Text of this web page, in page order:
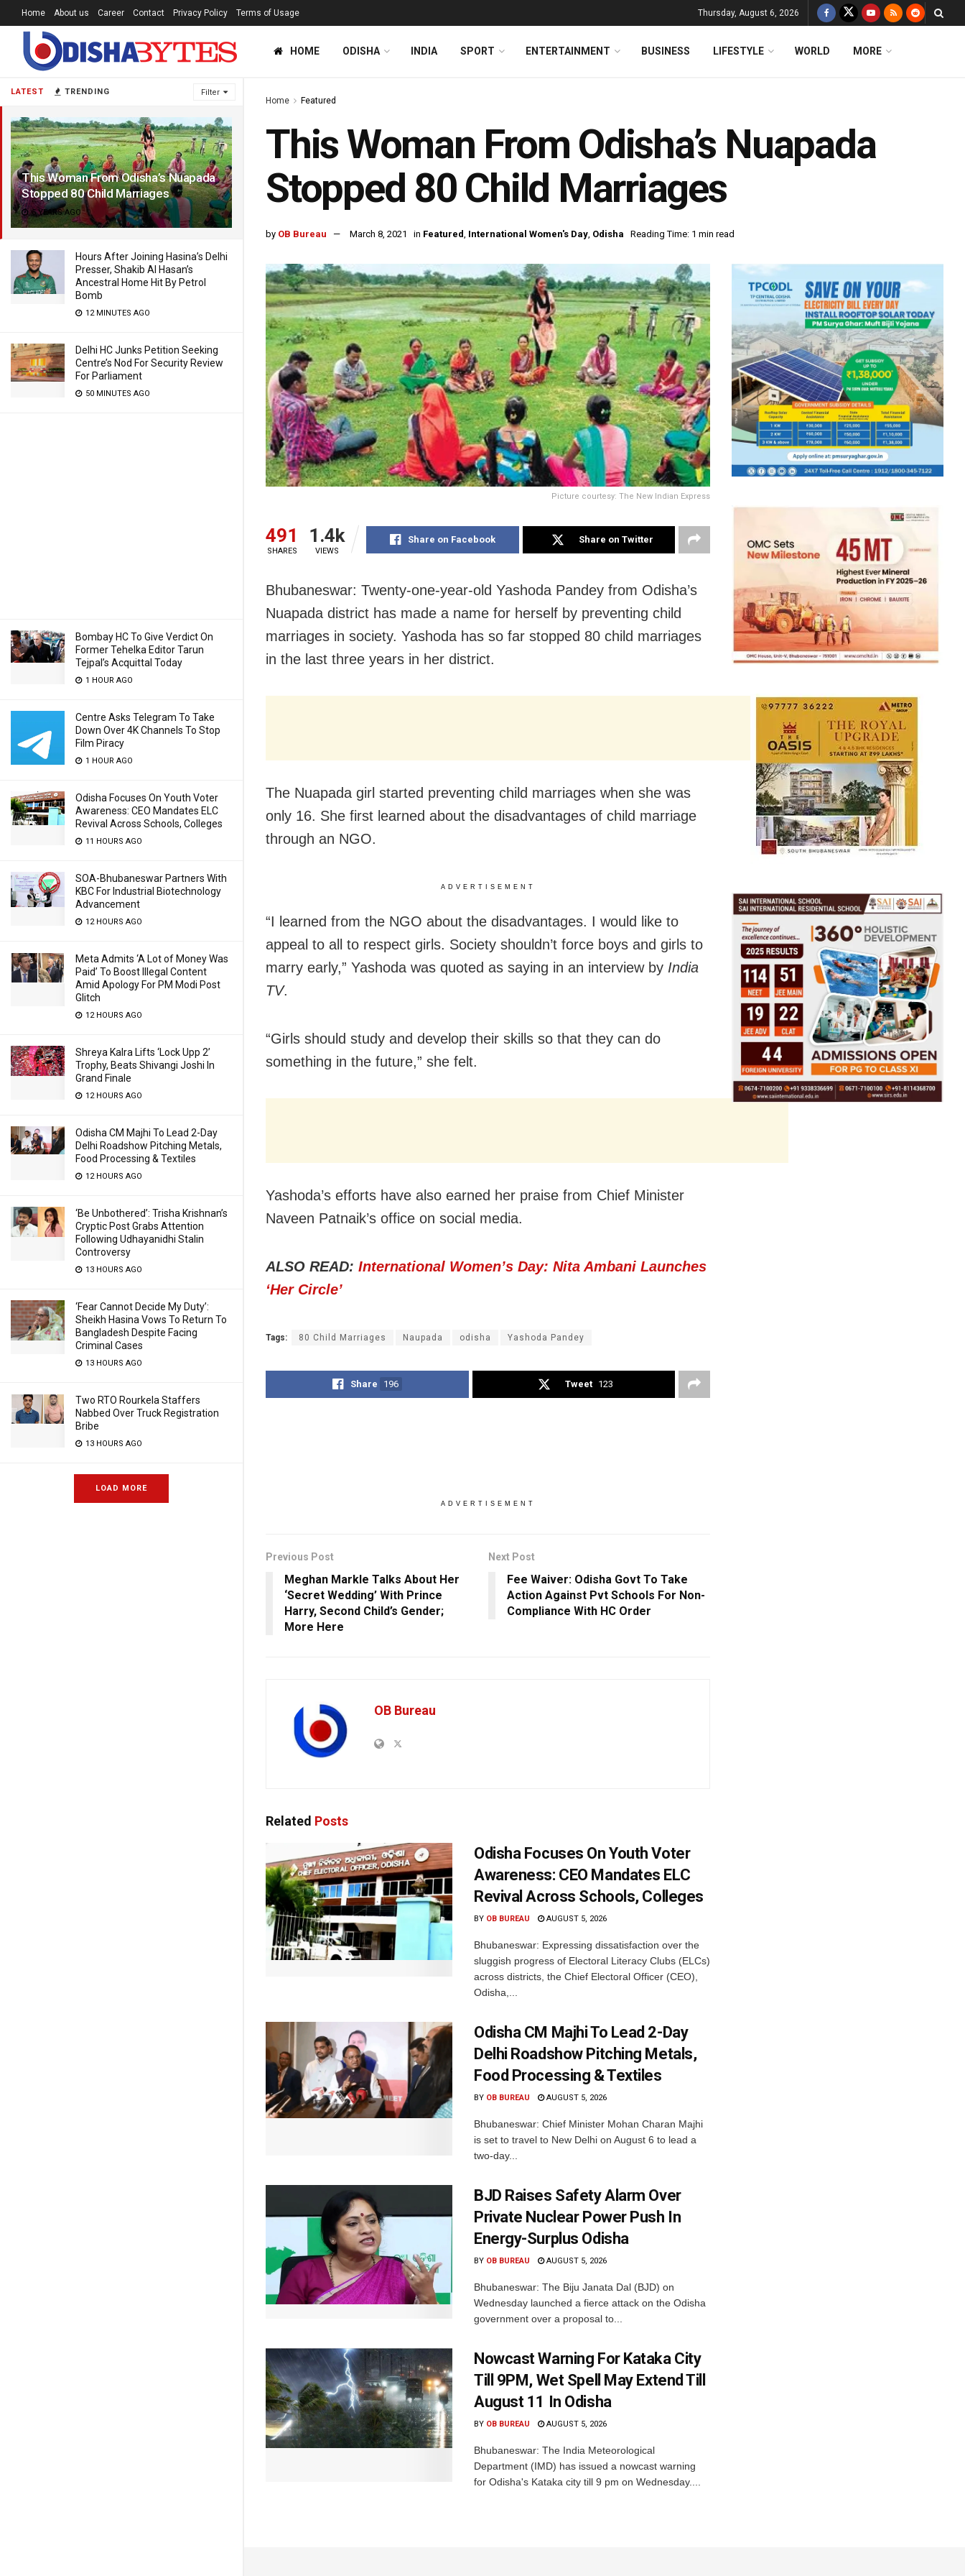
LATEST TRENDING Filter
This Woman From Odisha’s Nuapada
Stopped 80 Child Marriages
5 YEARS AGO
Hours After Joining Hasina’s Delhi
Presser, Shakib Al Hasan’s
Ancestral Home Hit By Petrol
Bomb
12 MINUTES AGO
Delhi HC Junks Petition Seeking
Centre’s Nod For Security Review
For Parliament
50 MINUTES AGO
Bombay HC To Give Verdict On
Former Tehelka Editor Tarun
Tejpal’s Acquittal Today
1 HOUR AGO
Centre Asks Telegram To Take
Down Over 4K Channels To Stop
Film Piracy
1 HOUR AGO
Odisha Focuses On Youth Voter
Awareness: CEO Mandates ELC
Revival Across Schools, Colleges
11 HOURS AGO
SOA-Bhubaneswar Partners With
KBC For Industrial Biotechnology
Advancement
12 HOURS AGO
Meta Admits ‘A Lot of Money Was
Paid’ To Boost Illegal Content
Amid Apology For PM Modi Post
Glitch
12 HOURS AGO
Shreya Kalra Lifts ‘Lock Upp 2’
Trophy, Beats Shivangi Joshi In
Grand Finale
12 HOURS AGO
Odisha CM Majhi To Lead 2-Day
Delhi Roadshow Pitching Metals,
Food Processing & Textiles
12 HOURS AGO
‘Be Unbothered’: Trisha Krishnan’s
Cryptic Post Grabs Attention
Following Udhayanidhi Stalin
Controversy
13 HOURS AGO
‘Fear Cannot Decide My Duty’:
Sheikh Hasina Vows To Return To
Bangladesh Despite Facing
Criminal Cases
13 HOURS AGO
Two RTO Rourkela Staffers
Nabbed Over Truck Registration
Bribe
13 HOURS AGO
LOAD MORE
Home About us Career Contact Privacy Policy Terms of Usage Thursday, August 6, 2026
HOME ODISHA INDIA SPORT ENTERTAINMENT BUSINESS LIFESTYLE WORLD MORE
Home Featured
This Woman From Odisha’s Nuapada
Stopped 80 Child Marriages
by OB Bureau March 8, 2021 in Featured, International Women's Day, Odisha Reading Time: 1 min read
Picture courtesy: The New Indian Express
491
SHARES
1.4k
VIEWS
Share on Facebook Share on Twitter
Bhubaneswar: Twenty-one-year-old Yashoda Pandey from Odisha’s
Nuapada district has made a name for herself by preventing child
marriages in society. Yashoda has so far stopped 80 child marriages
in the last three years in her district.
The Nuapada girl started preventing child marriages when she was
only 16. She first learned about the disadvantages of child marriage
through an NGO.
ADVERTISEMENT
“I learned from the NGO about the disadvantages. I would like to
appeal to all to respect girls. Society shouldn’t force boys and girls to
marry early,” Yashoda was quoted as saying in an interview by India
TV.
“Girls should study and develop their skills so that they can do
something in the future,” she felt.
Yashoda’s efforts have also earned her praise from Chief Minister
Naveen Patnaik’s office on social media.
ALSO READ: International Women’s Day: Nita Ambani Launches
‘Her Circle’
Tags: 80 Child Marriages Naupada odisha Yashoda Pandey
Share 196 Tweet 123
ADVERTISEMENT
Previous Post
Meghan Markle Talks About Her
‘Secret Wedding’ With Prince
Harry, Second Child’s Gender;
More Here
Next Post
Fee Waiver: Odisha Govt To Take
Action Against Pvt Schools For Non-
Compliance With HC Order
OB Bureau
Related Posts
Odisha Focuses On Youth Voter
Awareness: CEO Mandates ELC
Revival Across Schools, Colleges
BY OB BUREAU AUGUST 5, 2026
Bhubaneswar: Expressing dissatisfaction over the
sluggish progress of Electoral Literacy Clubs (ELCs)
across districts, the Chief Electoral Officer (CEO),
Odisha,...
Odisha CM Majhi To Lead 2-Day
Delhi Roadshow Pitching Metals,
Food Processing & Textiles
BY OB BUREAU AUGUST 5, 2026
Bhubaneswar: Chief Minister Mohan Charan Majhi
is set to travel to New Delhi on August 6 to lead a
two-day...
BJD Raises Safety Alarm Over
Private Nuclear Power Push In
Energy-Surplus Odisha
BY OB BUREAU AUGUST 5, 2026
Bhubaneswar: The Biju Janata Dal (BJD) on
Wednesday launched a fierce attack on the Odisha
government over a proposal to...
Nowcast Warning For Kataka City
Till 9PM, Wet Spell May Extend Till
August 11 In Odisha
BY OB BUREAU AUGUST 5, 2026
Bhubaneswar: The India Meteorological
Department (IMD) has issued a nowcast warning
for Odisha's Kataka city till 9 pm on Wednesday....